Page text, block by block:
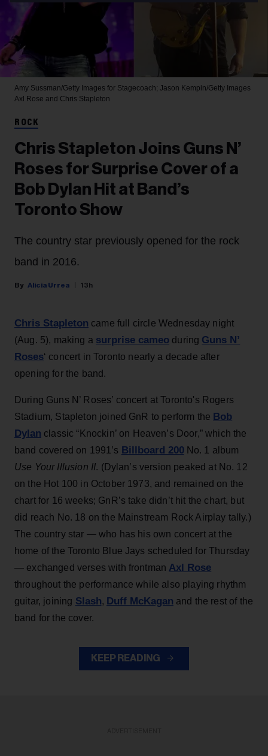
Amy Sussman/Getty Images for Stagecoach; Jason Kempin/Getty Images
Axl Rose and Chris Stapleton
ROCK
Chris Stapleton Joins Guns N’
Roses for Surprise Cover of a
Bob Dylan Hit at Band’s
Toronto Show
The country star previously opened for the rock
band in 2016.
Alicia Urrea 13h
Chris Stapleton came full circle Wednesday night
(Aug. 5), making a surprise cameo during Guns N’
Roses‘ concert in Toronto nearly a decade after
opening for the band.
During Guns N’ Roses’ concert at Toronto's Rogers
Stadium, Stapleton joined GnR to perform the Bob
Dylan classic “Knockin’ on Heaven’s Door,” which the
band covered on 1991’s Billboard 200No. 1 album
Use Your Illusion II. (Dylan’s version peaked at No. 12
on the Hot 100 in October 1973, and remained on the
chart for 16 weeks; GnR’s take didn’t hit the chart, but
did reach No. 18 on the Mainstream Rock Airplay tally.)
The country star — who has his own concert at the
home of the Toronto Blue Jays scheduled for Thursday
— exchanged verses with frontman Axl Rose
throughout the performance while also playing rhythm
guitar, joining Slash, Duff McKagan and the rest of the
band for the cover.
KEEP READING